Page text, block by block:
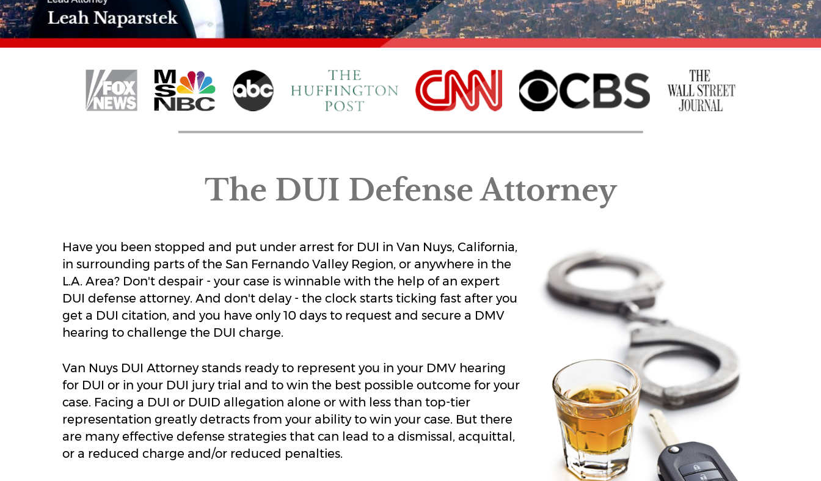
The DUI Defense Attorney
Have you been stopped and put under arrest for DUI in Van Nuys, California,
in surrounding parts of the San Fernando Valley Region, or anywhere in the
L.A. Area? Don't despair - your case is winnable with the help of an expert
DUI defense attorney. And don't delay - the clock starts ticking fast after you
get a DUI citation, and you have only 10 days to request and secure a DMV
hearing to challenge the DUI charge.
Van Nuys DUI Attorney stands ready to represent you in your DMV hearing
for DUI or in your DUI jury trial and to win the best possible outcome for your
case. Facing a DUI or DUID allegation alone or with less than top-tier
representation greatly detracts from your ability to win your case. But there
are many effective defense strategies that can lead to a dismissal, acquittal,
or a reduced charge and/or reduced penalties.